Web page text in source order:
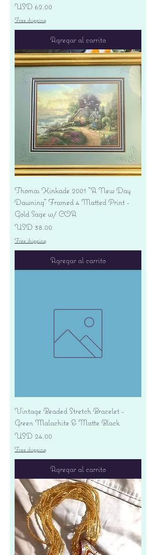
Precio
USD 62.00
Free shipping
Agregar al carrito
Thomas Kinkade 2001 "A New Day
Dawning" Framed 4 Matted Print -
Gold Sage w/ COA
Precio
USD 38.00
Free shipping
Agregar al carrito
Vintage Beaded Stretch Bracelet -
Green Malachite & Matte Black
Precio
USD 24.00
Free shipping
Agregar al carrito